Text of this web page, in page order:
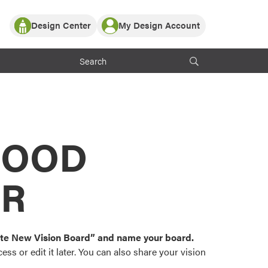
Partner with ProVia
ProVia Customers
Design Center
or visualize
color palettes and
popular door,
My Design Account
Log In
Register
New Vision Board” and name your board.
or edit it later. You can also share your vision